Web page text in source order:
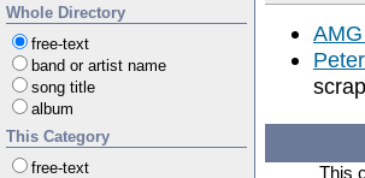
Whole Directory
free-text
band or artist name
song title
album
This Category
free-text
This